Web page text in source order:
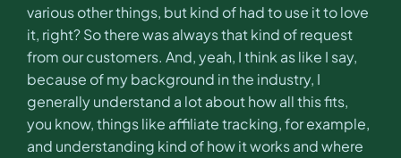
various other things, but kind of had to use it to love
it, right? So there was always that kind of request
from our customers. And, yeah, I think as like I say,
because of my background in the industry, I
generally understand a lot about how all this fits,
you know, things like affiliate tracking, for example,
and understanding kind of how it works and where